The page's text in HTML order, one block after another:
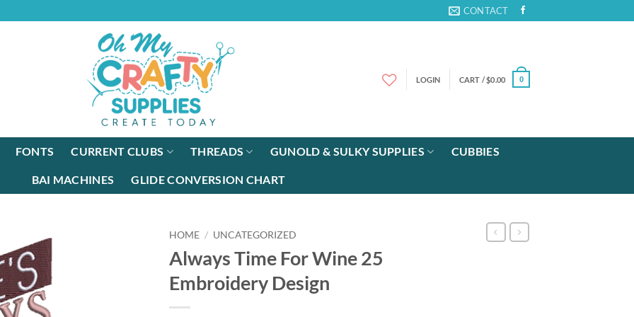
CONTACT
LOGIN CART /$0.00 0
FONTS CURRENT CLUBS THREADS GUNOLD & SULKY SUPPLIES CUBBIES
BAI MACHINES GLIDE CONVERSION CHART
HOME / UNCATEGORIZED
Always Time For Wine 25
Embroidery Design